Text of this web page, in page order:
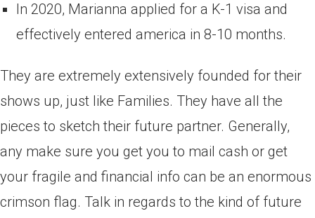
In 2020, Marianna applied for a K-1 visa and
effectively entered america in 8-10 months.
They are extremely extensively founded for their
shows up, just like Families. They have all the
pieces to sketch their future partner. Generally,
any make sure you get you to mail cash or get
your fragile and financial info can be an enormous
crimson flag. Talk in regards to the kind of future